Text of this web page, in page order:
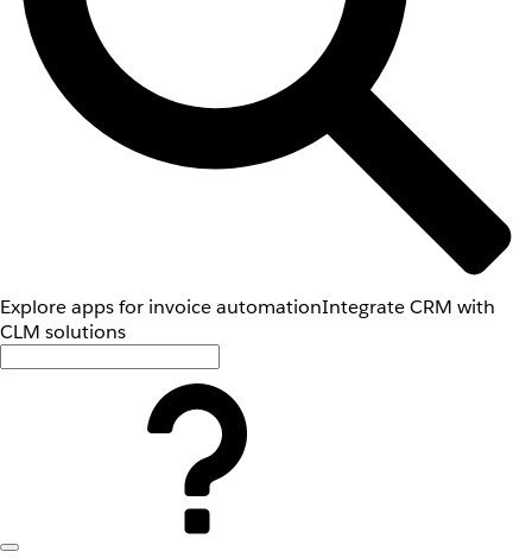
Explore apps for invoice automationIntegrate CRM with
CLM solutions